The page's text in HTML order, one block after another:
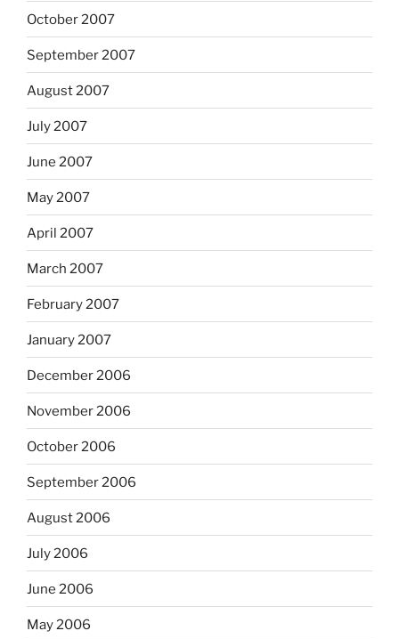
October 2007
September 2007
August 2007
July 2007
June 2007
May 2007
April 2007
March 2007
February 2007
January 2007
December 2006
November 2006
October 2006
September 2006
August 2006
July 2006
June 2006
May 2006